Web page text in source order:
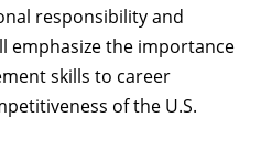
responsibility and
emphasize the importance
skills to career
of the U.S.